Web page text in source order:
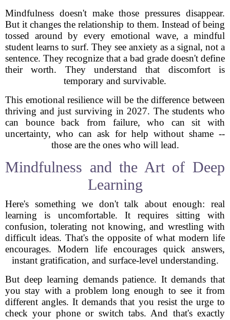
Mindfulness doesn't make those pressures disappear.
But it changes the relationship to them. Instead of being
tossed around by every emotional wave, a mindful
student learns to surf. They see anxiety as a signal, not a
sentence. They recognize that a bad grade doesn't define
their worth. They understand that discomfort is
temporary and survivable.
This emotional resilience will be the difference between
thriving and just surviving in 2027. The students who
can bounce back from failure, who can sit with
uncertainty, who can ask for help without shame --
those are the ones who will lead.
Mindfulness and the Art of Deep
Learning
Here's something we don't talk about enough: real
learning is uncomfortable. It requires sitting with
confusion, tolerating not knowing, and wrestling with
difficult ideas. That's the opposite of what modern life
encourages. Modern life encourages quick answers,
instant gratification, and surface-level understanding.
But deep learning demands patience. It demands that
you stay with a problem long enough to see it from
different angles. It demands that you resist the urge to
check your phone or switch tabs. And that's exactly